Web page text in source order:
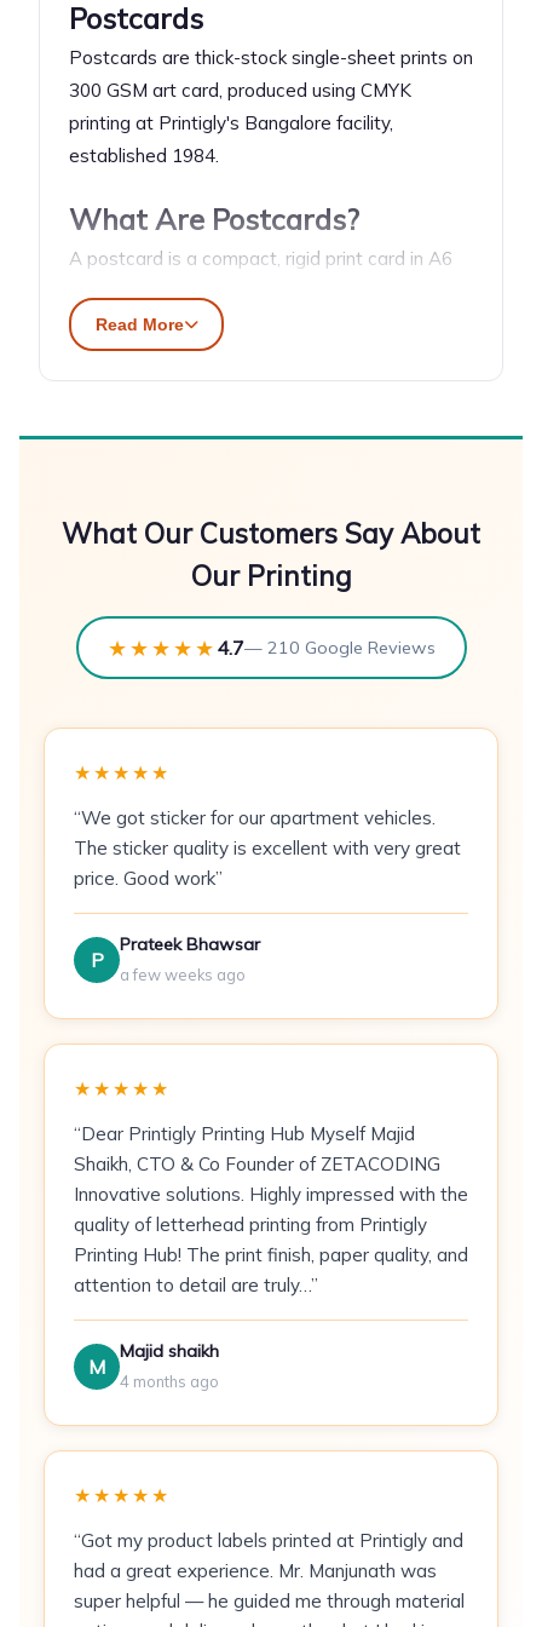
Postcards
Postcards are thick-stock single-sheet prints on
300 GSM art card, produced using CMYK
printing at Printigly's Bangalore facility,
established 1984.
What Are Postcards?
A postcard is a compact, rigid print card in A6
card — thick enough to stand alone or mail
without an envelope. CMYK printing delivers
photographic-quality colour on both faces.
packages, brand awareness handouts, and
Specifications
Paper:300 GSM coated art card
Finish: Gloss laminate or matte laminate
Print Method:CMYK offset printing
Sides:Single-sided or double-sided
Best For
E-commerce brands— package inserts
with discount codes or brand stories
Direct mail campaigns
weight, no envelope required
Hospitality — welcome cards, room
amenity notices, destination postcards
Events— event save-the-dates and thank-
you cards
sample cards and promo mailers
Pricing
500 postcards: ₹4/piece (₹2,000 total)
1,000 postcards:Contact for bulk rate
Read More
What Our Customers Say About
Our Printing
★★★★★ 4.7— 210 Google Reviews
★★★★★
“We got sticker for our apartment vehicles.
The sticker quality is excellent with very great
price. Good work”
P
Prateek Bhawsar
a few weeks ago
★★★★★
“Dear Printigly Printing Hub Myself Majid
Shaikh, CTO & Co Founder of ZETACODING
Innovative solutions. Highly impressed with the
quality of letterhead printing from Printigly
Printing Hub! The print finish, paper quality, and
attention to detail are truly…”
M
Majid shaikh
4 months ago
★★★★★
“Got my product labels printed at Printigly and
had a great experience. Mr. Manjunath was
super helpful — he guided me through material